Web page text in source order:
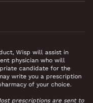
Wisp will assist in
physician who will
candidate for the
write you a prescription
of your choice.
prescriptions are sent to